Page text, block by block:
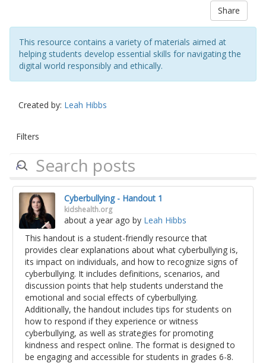
Share
This resource contains a variety of materials aimed at
helping students develop essential skills for navigating the
digital world responsibly and ethically.
Created by: Leah Hibbs
Filters
Cyberbullying - Handout 1
kidshealth.org
about a year ago by Leah Hibbs
This handout is a student-friendly resource that
provides clear explanations about what cyberbullying is,
its impact on individuals, and how to recognize signs of
cyberbullying. It includes definitions, scenarios, and
discussion points that help students understand the
emotional and social effects of cyberbullying.
Additionally, the handout includes tips for students on
how to respond if they experience or witness
cyberbullying, as well as strategies for promoting
kindness and respect online. The format is designed to
be engaging and accessible for students in grades 6-8.